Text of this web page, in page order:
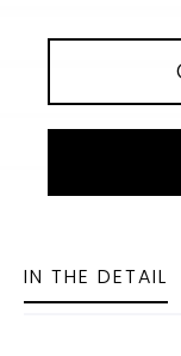
IN THE DETAIL